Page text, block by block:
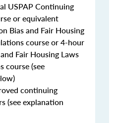
USPAP Continuing
or equivalent
Bias and Fair Housing
course or 4-hour
Fair Housing Laws
course (see
continuing
(see explanation